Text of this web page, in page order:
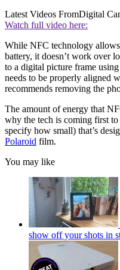
Latest Videos FromDigital
Watch full video here:
While NFC technology allows
battery, it doesn’t work over
to a digital picture frame
needs to be properly aligned
recommends removing the
The amount of energy that
why the tech is coming first to
specify how small) that’s
Polaroid film.
You may like
show off your shots in